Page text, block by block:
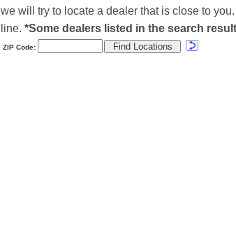
we will try to locate a dealer that is close to
line. *Some dealers listed in the search